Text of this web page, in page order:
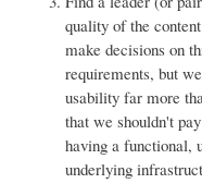
quality of the
make decisions on
requirements, but
usability far more
that we shouldn't
having a functional,
underlying